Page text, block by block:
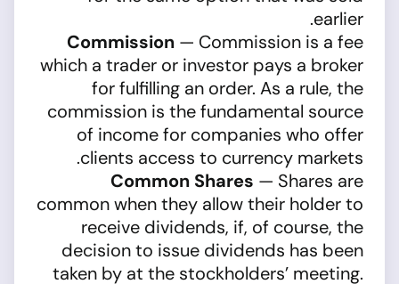
earlier.
Commission — Commission is a fee
which a trader or investor pays a broker
for fulfilling an order. As a rule, the
commission is the fundamental source
of income for companies who offer
clients access to currency markets.
Common Shares — Shares are
common when they allow their holder to
receive dividends, if, of course, the
decision to issue dividends has been
taken by at the stockholders’ meeting.